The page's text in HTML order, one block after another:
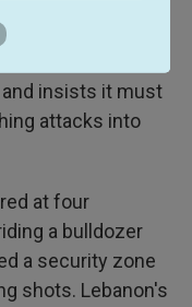
insists it must
attacks into
at four
a bulldozer
a security zone
shots. Lebanon's